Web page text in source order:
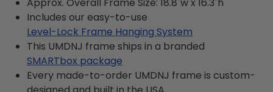
Includes our easy-to-use
Level-Lock Frame Hanging System
This UMDNJ frame ships in a branded
SMARTbox package
Every made-to-order UMDNJ frame is custom-